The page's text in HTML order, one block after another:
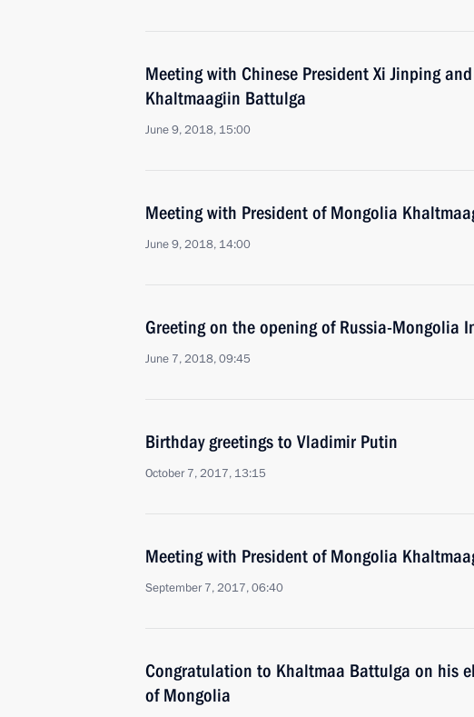
Meeting with Chinese President Xi Jinping
Khaltmaagiin Battulga
June 9, 2018, 15:00
Meeting with President of Mongolia
June 9, 2018, 14:00
Greeting on the opening of Russia-Mongolia
June 7, 2018, 09:45
Birthday greetings to Vladimir Putin
October 7, 2017, 13:15
Meeting with President of Mongolia
September 7, 2017, 06:40
Congratulation to Khaltmaa Battulga on his
of Mongolia